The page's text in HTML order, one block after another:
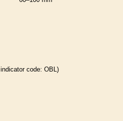
indicator code: OBL)